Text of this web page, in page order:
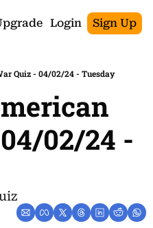
Login Sign Up
Quiz - 04/02/24 - Tuesday
02/24 -